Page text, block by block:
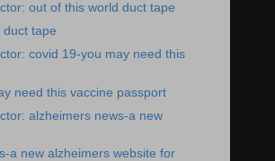
out of this world duct tape
duct tape
covid 19-you may need this
need this vaccine passport
alzheimers news-a new
a new alzheimers website for